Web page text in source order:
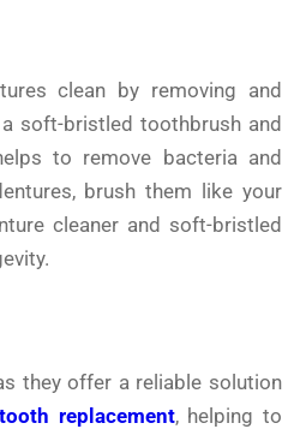
clean by removing and
soft-bristled toothbrush and
to remove bacteria and
brush them like your
cleaner and soft-bristled
they offer a reliable solution
replacement, helping to